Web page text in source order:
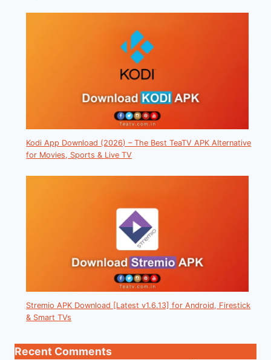
Kodi App Download (2026) – The Best TeaTV APK Alternative
for Movies, Sports & Live TV
Stremio APK Download [Latest v1.6.13] for Android, Firestick
& Smart TVs
Recent Comments